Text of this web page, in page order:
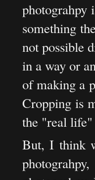
photograhpy
something
not possible
in a way or
of making a
Cropping is
the "real life"
But, I think